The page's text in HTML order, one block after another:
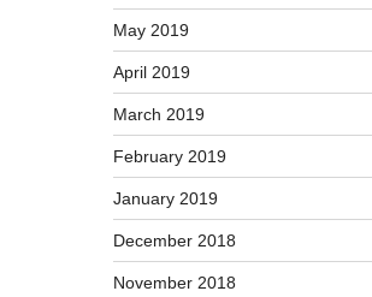
May 2019
April 2019
March 2019
February 2019
January 2019
December 2018
November 2018